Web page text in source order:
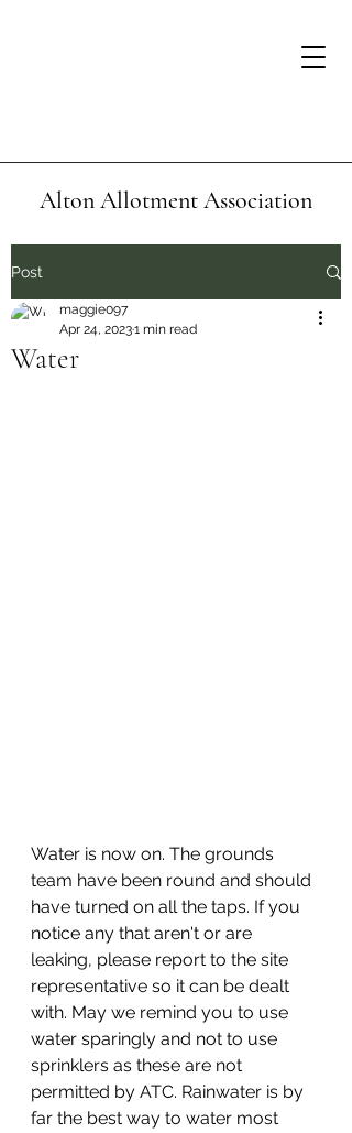
Alton Allotment Association
Post
Water
maggie097
Apr 24, 20231 min read
Water is now on. The grounds
team have been round and should
have turned on all the taps. If you
notice any that aren't or are
leaking, please report to the site
representative so it can be dealt
with. May we remind you to use
water sparingly and not to use
sprinklers as these are not
permitted by ATC. Rainwater is by
far the best way to water most